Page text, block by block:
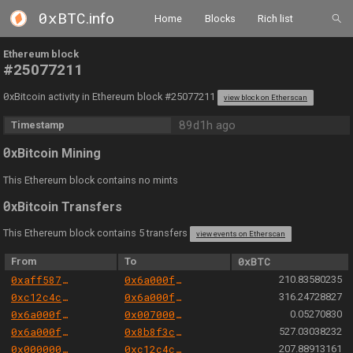
0xBTC.info Home Blocks Rich list
Ethereum block
#25077211
0xBitcoin activity in Ethereum block #25077211 view block on Etherscan
Timestamp 89d1h ago
0xBitcoin Mining
This Ethereum block contains no mints
0xBitcoin Transfers
This Ethereum block contains 5 transfers view events on Etherscan
From To
0xBTC
0xaff587846a44aa086a6555ff69055d3380fd379a
0x6a000f20005980200259b80c5102003040001068 210.83580235
0xc12c4c3e0008b838f75189bfb39283467cf6e5b3 0x6a000f20005980200259b80c5102003040001068 316.24728827
0x6a000f20005980200259b80c5102003040001068 0x00700052c0608f670705380a4900e0a8080010cc 0.05270830
0x6a000f20005980200259b80c5102003040001068 0x8b8f3ceebbf3181f99b8818c58872b05c0ab89d1 527.03038232
0x000000000004444c5dc75cb358380d2e3de08a90 0xc12c4c3e0008b838f75189bfb39283467cf6e5b3 207.88913161